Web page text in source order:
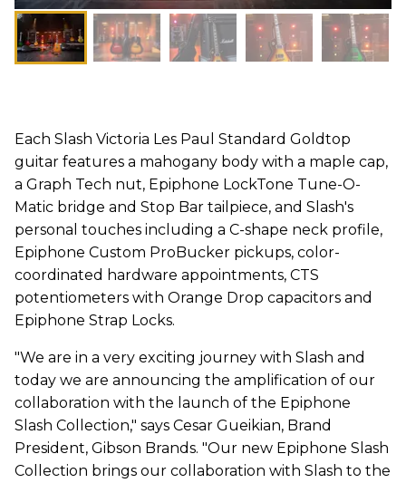
Each Slash Victoria Les Paul Standard Goldtop
guitar features a mahogany body with a maple cap,
a Graph Tech nut, Epiphone LockTone Tune-O-
Matic bridge and Stop Bar tailpiece, and Slash's
personal touches including a C-shape neck profile,
Epiphone Custom ProBucker pickups, color-
coordinated hardware appointments, CTS
potentiometers with Orange Drop capacitors and
Epiphone Strap Locks.
"We are in a very exciting journey with Slash and
today we are announcing the amplification of our
collaboration with the launch of the Epiphone
Slash Collection," says Cesar Gueikian, Brand
President, Gibson Brands. "Our new Epiphone Slash
Collection brings our collaboration with Slash to the